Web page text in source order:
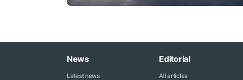
News
Latest news
Editorial
All articles